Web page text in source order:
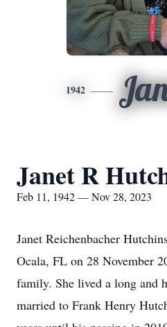
1942
Janet R
Feb 11, 1942 — Nov 28, 2023
Janet Reichenbacher
Ocala, FL on 28 November
family. She lived a long and
married to Frank Henry